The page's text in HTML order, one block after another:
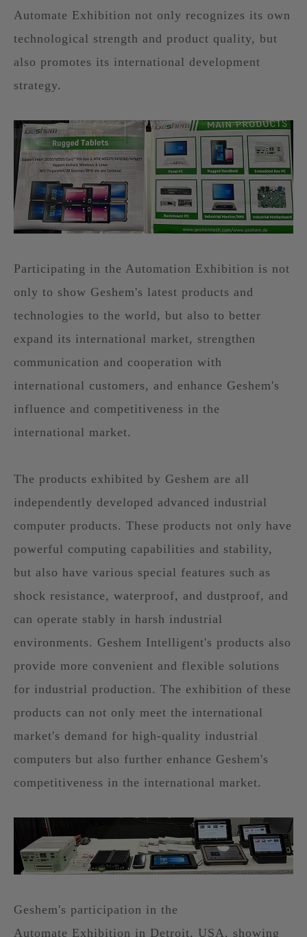
Automate Exhibition not only recognizes its own
technological strength and product quality, but
also promotes its international development
strategy.
Participating in the Automation Exhibition is not
only to show Geshem's latest products and
technologies to the world, but also to better
expand its international market, strengthen
communication and cooperation with
international customers, and enhance Geshem's
influence and competitiveness in the
international market.
The products exhibited by Geshem are all
independently developed advanced industrial
computer products. These products not only have
powerful computing capabilities and stability,
but also have various special features such as
shock resistance, waterproof, and dustproof, and
can operate stably in harsh industrial
environments. Geshem Intelligent's products also
provide more convenient and flexible solutions
for industrial production. The exhibition of these
products can not only meet the international
market's demand for high-quality industrial
computers but also further enhance Geshem's
competitiveness in the international market.
Geshem's participation in the
Automate Exhibition in Detroit, USA, showing